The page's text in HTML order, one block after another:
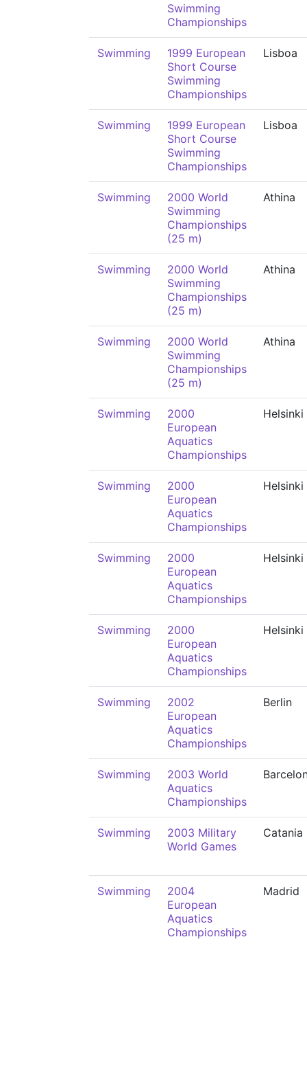
Swimming
Championships
Swimming
1999 European
Short Course
Swimming
Championships
Lisboa
Swimming
1999 European
Short Course
Swimming
Championships
Lisboa
Swimming
2000 World
Swimming
Championships
(25 m)
Athina
Swimming
2000 World
Swimming
Championships
(25 m)
Athina
Swimming
2000 World
Swimming
Championships
(25 m)
Athina
Swimming
2000
European
Aquatics
Championships
Helsinki
Swimming
2000
European
Aquatics
Championships
Helsinki
Swimming
2000
European
Aquatics
Championships
Helsinki
Swimming
2000
European
Aquatics
Championships
Helsinki
Swimming
2002
European
Aquatics
Championships
Berlin
Swimming
2003 World
Aquatics
Championships
Swimming
2003 Military
World Games
Catania
Swimming
2004
European
Aquatics
Championships
Madrid